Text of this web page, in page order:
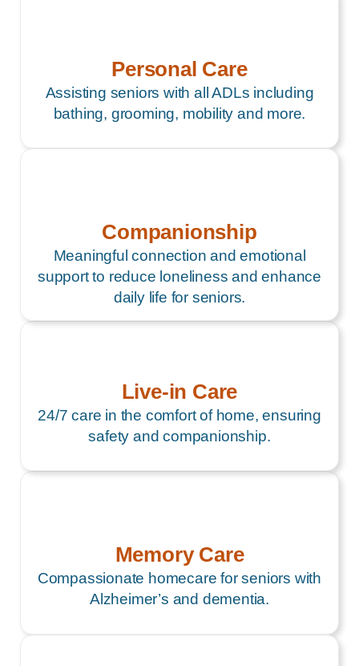
Memory Care
Compassionate homecare for seniors with
Alzheimer’s and dementia.
Live-in Care
24/7 care in the comfort of home, ensuring
safety and companionship.
Personal Care
Assisting seniors with all ADLs including
bathing, grooming, mobility and more.
Companionship
Meaningful connection and emotional
support to reduce loneliness and enhance
daily life for seniors.